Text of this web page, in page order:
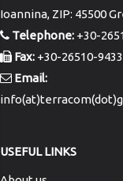
Ioannina, ZIP: 45500
Telephone: +30-
Fax: +30-26510-
Email:
USEFUL LINKS